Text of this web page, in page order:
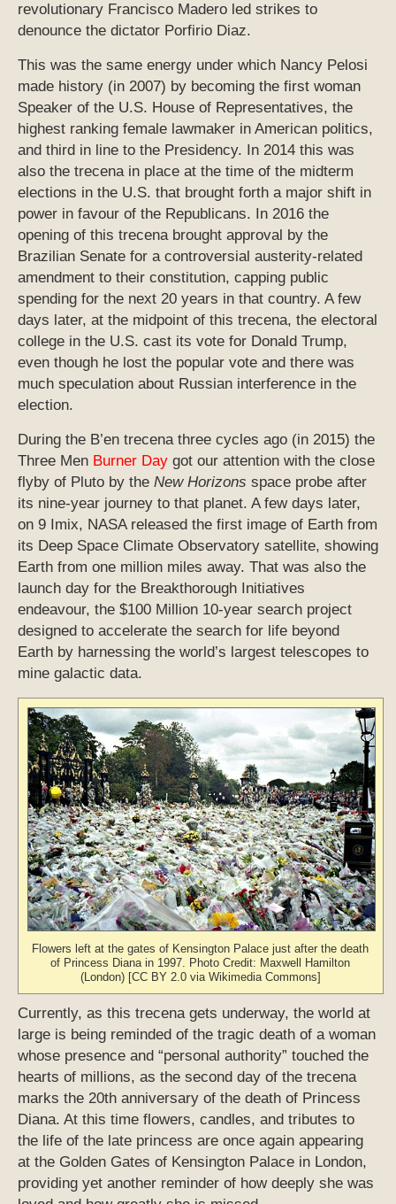
revolutionary Francisco Madero led strikes to
denounce the dictator Porfirio Diaz.
This was the same energy under which Nancy Pelosi
made history (in 2007) by becoming the first woman
Speaker of the U.S. House of Representatives, the
highest ranking female lawmaker in American politics,
and third in line to the Presidency. In 2014 this was
also the trecena in place at the time of the midterm
elections in the U.S. that brought forth a major shift in
power in favour of the Republicans. In 2016 the
opening of this trecena brought approval by the
Brazilian Senate for a controversial austerity-related
amendment to their constitution, capping public
spending for the next 20 years in that country. A few
days later, at the midpoint of this trecena, the electoral
college in the U.S. cast its vote for Donald Trump,
even though he lost the popular vote and there was
much speculation about Russian interference in the
election.
During the B’en trecena three cycles ago (in 2015) the
Three Men Burner Day got our attention with the close
flyby of Pluto by the New Horizons space probe after
its nine-year journey to that planet. A few days later,
on 9 Imix, NASA released the first image of Earth from
its Deep Space Climate Observatory satellite, showing
Earth from one million miles away. That was also the
launch day for the Breakthorough Initiatives
endeavour, the $100 Million 10-year search project
designed to accelerate the search for life beyond
Earth by harnessing the world’s largest telescopes to
mine galactic data.
Flowers left at the gates of Kensington Palace just after the death
of Princess Diana in 1997. Photo Credit: Maxwell Hamilton
(London) [CC BY 2.0 via Wikimedia Commons]
Currently, as this trecena gets underway, the world at
large is being reminded of the tragic death of a woman
whose presence and “personal authority” touched the
hearts of millions, as the second day of the trecena
marks the 20th anniversary of the death of Princess
Diana. At this time flowers, candles, and tributes to
the life of the late princess are once again appearing
at the Golden Gates of Kensington Palace in London,
providing yet another reminder of how deeply she was